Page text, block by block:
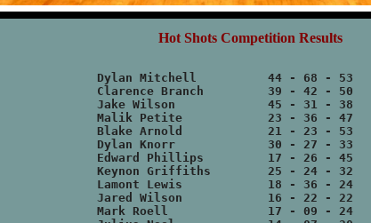
Hot Shots Competition Results
Dylan Mitchell		44 - 68 - 53	165
Clarence Branch		39 - 42 - 50	131
Jake Wilson		45 - 31 - 38	114
Malik Petite		23 - 36 - 47	106
Blake Arnold		21 - 23 - 53	 97
Dylan Knorr		30 - 27 - 33	 90
Edward Phillips		17 - 26 - 45	 88
Keynon Griffiths	25 - 24 - 32	 81
Lamont Lewis		18 - 36 - 24	 78
Jared Wilson		16 - 22 - 22	 60
Mark Roell		17 - 09 - 24	 50